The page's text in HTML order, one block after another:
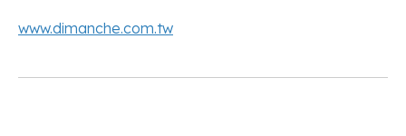
www.dimanche.com.tw